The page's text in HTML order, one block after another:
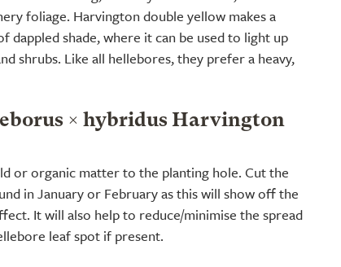
foliage. Harvington double yellow makes a
dappled shade, where it can be used to light up
shrubs. Like all hellebores, they prefer a heavy,
× hybridus Harvington
or organic matter to the planting hole. Cut the
in January or February as this will show off the
It will also help to reduce/minimise the spread
leaf spot if present.